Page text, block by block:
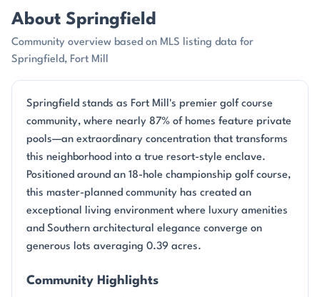
About Springfield
Community overview based on MLS listing data for
Springfield, Fort Mill
Springfield stands as Fort Mill's premier golf course
community, where nearly 87% of homes feature private
pools—an extraordinary concentration that transforms
this neighborhood into a true resort-style enclave.
Positioned around an 18-hole championship golf course,
this master-planned community has created an
exceptional living environment where luxury amenities
and Southern architectural elegance converge on
generous lots averaging 0.39 acres.
Community Highlights